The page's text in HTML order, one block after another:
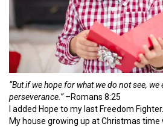
“But if we hope for what we do not see,
perseverance.”–Romans 8:25
I added Hope to my last Freedom Fighter.
My house growing up at Christmas